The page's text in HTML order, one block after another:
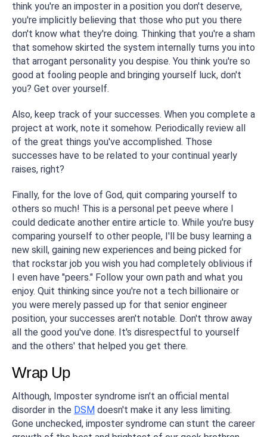
think you're an imposter in a position you don't deserve,
you're implicitly believing that those who put you there
don't know what they're doing. Thinking that you're a sham
that somehow skirted the system internally turns you into
that arrogant personality you despise. You think you're so
good at fooling people and bringing yourself luck, don't
you? Get over yourself.
Also, keep track of your successes. When you complete a
project at work, note it somehow. Periodically review all
of the great things you've accomplished. Those
successes have to be related to your continual yearly
raises, right?
Finally, for the love of God, quit comparing yourself to
others so much! This is a personal pet peeve where I
could dedicate another entire article to. While you're busy
comparing yourself to other people, I'll be busy learning a
new skill, gaining new experiences and being picked for
that rockstar job you wish you had completely oblivious if
I even have "peers." Follow your own path and what you
enjoy. Quit thinking since you're not a tech billionaire or
you were merely passed up for that senior engineer
position, your successes aren't notable. Don't throw away
all the good you've done. It's disrespectful to yourself
and the others' that helped you get there.
Wrap Up
Although, Imposter syndrome isn't an official mental
disorder in the DSM doesn't make it any less limiting.
Gone unchecked, imposter syndrome can stunt the career